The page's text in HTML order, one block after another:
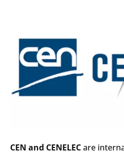
CEN and CENELECare